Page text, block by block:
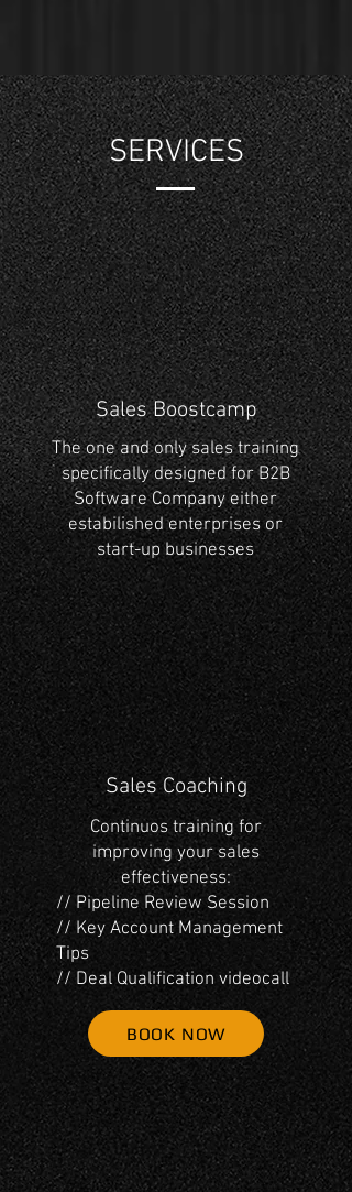
SERVICES
Sales Boostcamp
The one and only sales training
specifically designed for B2B
Software Company either
estabilished enterprises or
start-up businesses
Sales Coaching
Continuos training for
improving your sales
effectiveness:
// Pipeline Review Session
// Key Account Management
Tips
// Deal Qualification videocall
BOOK NOW